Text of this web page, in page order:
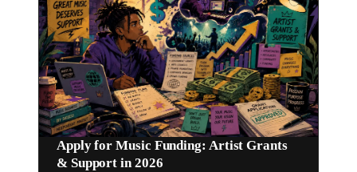
Apply for Music Funding: Artist Grants
& Support in 2026